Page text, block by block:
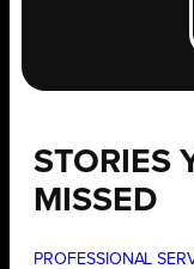
STORIES
MISSED
PROFESSIONAL